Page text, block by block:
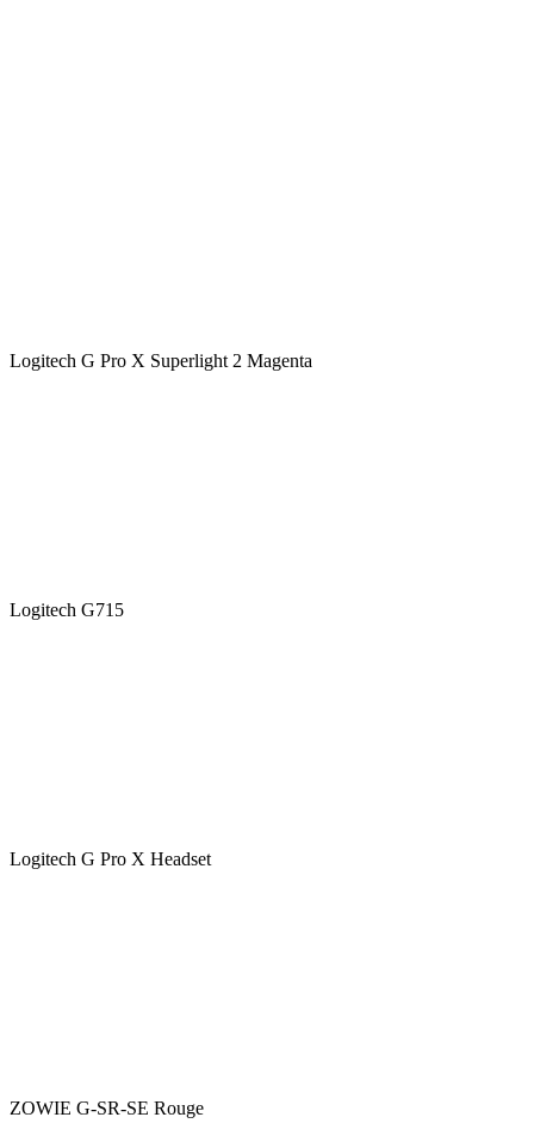
Logitech G Pro X Superlight 2 Magenta
Logitech G715
Logitech G Pro X Headset
ZOWIE G-SR-SE Rouge